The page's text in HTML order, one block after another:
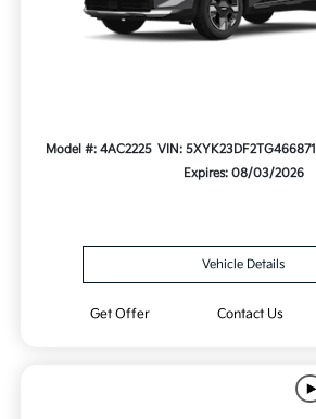
Model #: 4AC2225 VIN: 5XYK23DF2TG466871
Expires: 08/03/2026
Vehicle Details
Get Offer Contact Us